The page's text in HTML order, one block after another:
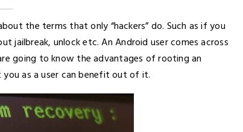
the terms that only “hackers” do. Such as if you
jailbreak, unlock etc. An Android user comes across
going to know the advantages of rooting an
as a user can benefit out of it.